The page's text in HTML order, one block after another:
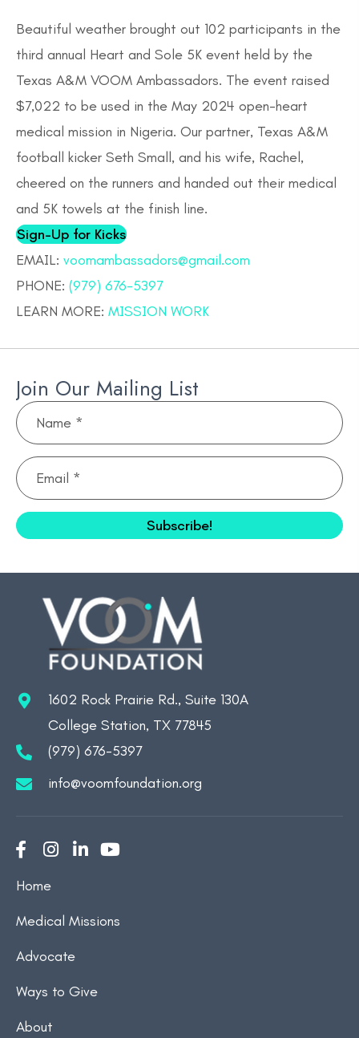
Beautiful weather brought out 102 participants in the
third annual Heart and Sole 5K event held by the
Texas A&M VOOM Ambassadors. The event raised
$7,022 to be used in the May 2024 open-heart
medical mission in Nigeria. Our partner, Texas A&M
football kicker Seth Small, and his wife, Rachel,
cheered on the runners and handed out their medical
and 5K towels at the finish line.
Sign-Up for Kicks
​EMAIL: voomambassadors@gmail.com
PHONE: (979) 676-5397
LEARN MORE: MISSION WORK
Join Our Mailing List
N
a
m
e
*
E
m
a
l
Subscribe!
1602 Rock Prairie Rd., Suite 130A
College Station, TX 77845
(979) 676-5397
info@voomfoundation.org
Home
Medical Missions
Advocate
Ways to Give
About